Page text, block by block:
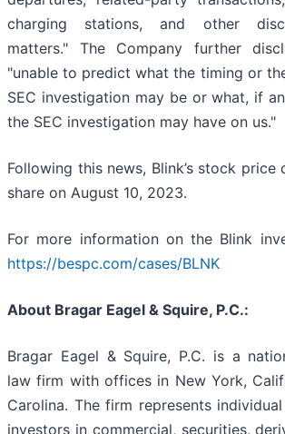
charging stations, and other
matters." The Company further
"unable to predict what the timing or
SEC investigation may be or what, if
the SEC investigation may have on us."
Following this news, Blink’s stock price
share on August 10, 2023.
For more information on the Blink
https://bespc.com/cases/BLNK
About Bragar Eagel & Squire, P.C.:
Bragar Eagel & Squire, P.C. is a
law firm with offices in New York,
Carolina. The firm represents
investors in commercial, securities,